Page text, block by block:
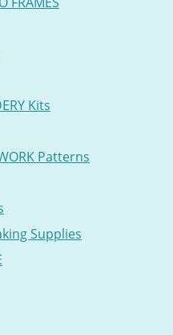
Kits
Patterns
Supplies